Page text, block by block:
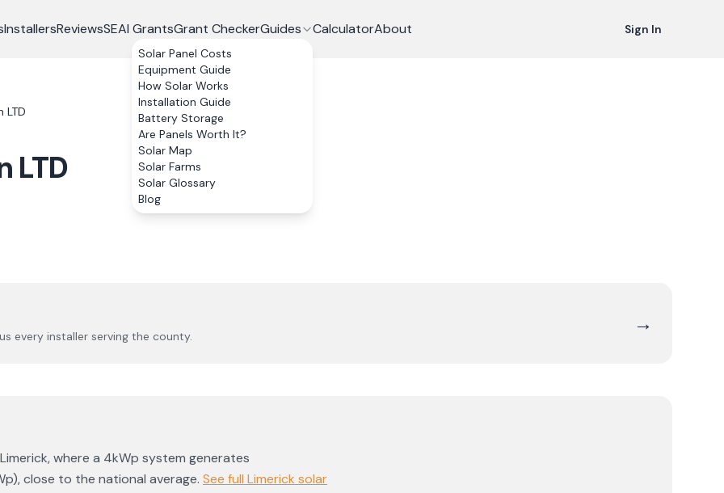
InstallersReviewsSEAI GrantsGrant CheckerGuides
Solar Panel Costs
Equipment Guide
How Solar Works
Installation Guide
Battery Storage
Are Panels Worth It?
Solar Map
Solar Farms
Solar Glossary
Blog
CalculatorAbout Sign In
LTD
LTD
every installer serving the county.
→
Limerick, where a 4kWp system generates
,close to the national average. See full Limerick solar